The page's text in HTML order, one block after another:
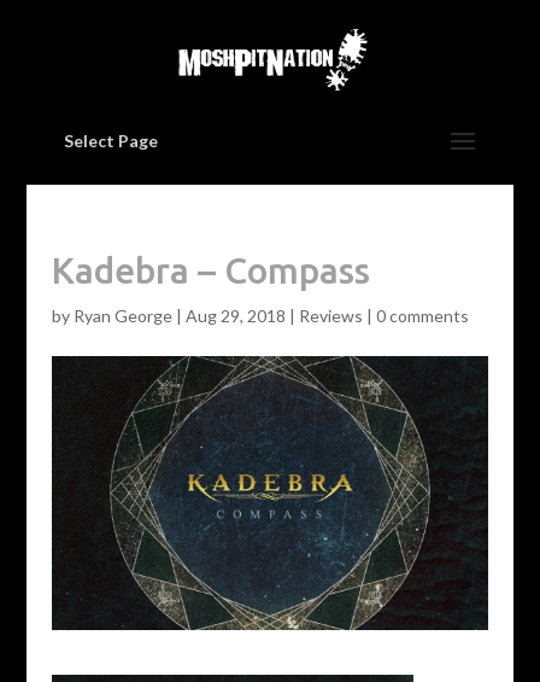
Select Page
Kadebra – Compass
by Ryan George| Aug 29, 2018 | Reviews | 0 comments